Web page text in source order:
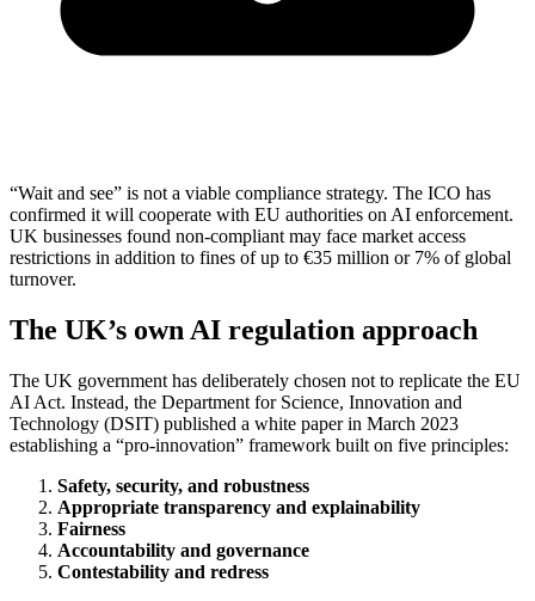
“Wait and see” is not a viable compliance strategy. The ICO has
confirmed it will cooperate with EU authorities on AI enforcement.
UK businesses found non-compliant may face market access
restrictions in addition to fines of up to €35 million or 7% of global
turnover.
The UK’s own AI regulation approach
The UK government has deliberately chosen not to replicate the EU
AI Act. Instead, the Department for Science, Innovation and
Technology (DSIT) published a white paper in March 2023
establishing a “pro-innovation” framework built on five principles:
Safety, security, and robustness
Appropriate transparency and explainability
Fairness
Accountability and governance
Contestability and redress